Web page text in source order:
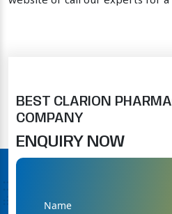
BEST CLARION
COMPANY
ENQUIRY NOW
Name